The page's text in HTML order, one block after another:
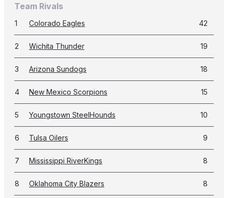
Team Rivals
1 Colorado Eagles 42
2 Wichita Thunder 19
3 Arizona Sundogs 18
4 New Mexico Scorpions 15
5 Youngstown SteelHounds 10
6 Tulsa Oilers 9
7 Mississippi RiverKings 8
8 Oklahoma City Blazers 8